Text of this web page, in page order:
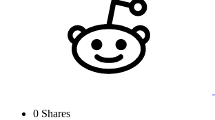
0 Shares